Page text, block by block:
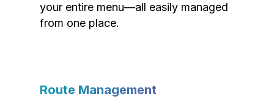
your entire menu—all easily managed
from one place.
Route Management